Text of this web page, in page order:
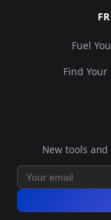
Fuel
Find
New tools